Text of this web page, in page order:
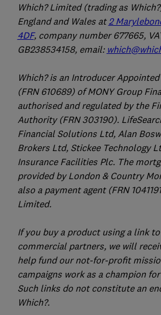
Which? Limited (trading as
England and Wales at2
4DF, company number 677665,
GB238534158, email:
Which? is an Introducer
(FRN 610689) of MONY Group
authorised and regulated by the
Authority (FRN 303190).
Financial Solutions Ltd, Alan
Brokers Ltd, Stickee Technology
Insurance Facilities Plc. The
provided by London & Country
also a payment agent (FRN
Limited.
If you buy a product using a link
commercial partners, we will
help fund our not-for-profit
campaigns work as a champion
Such links do not constitute an
Which?.